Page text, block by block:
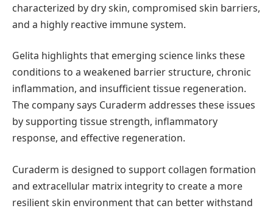
characterized by dry skin, compromised skin barriers,
and a highly reactive immune system.
Gelita highlights that emerging science links these
conditions to a weakened barrier structure, chronic
inflammation, and insufficient tissue regeneration.
The company says Curaderm addresses these issues
by supporting tissue strength, inflammatory
response, and effective regeneration.
Curaderm is designed to support collagen formation
and extracellular matrix integrity to create a more
resilient skin environment that can better withstand